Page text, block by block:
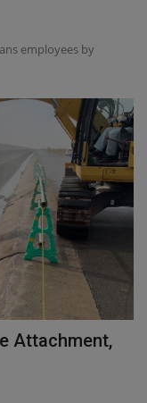
employees by
Attachment,